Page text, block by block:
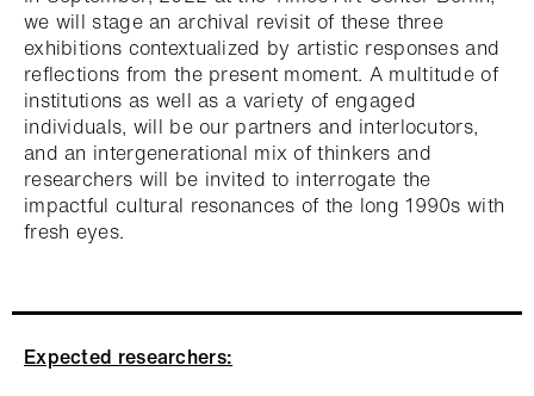
we will stage an archival revisit of these three
exhibitions contextualized by artistic responses and
reflections from the present moment. A multitude of
institutions as well as a variety of engaged
individuals, will be our partners and interlocutors,
and an intergenerational mix of thinkers and
researchers will be invited to interrogate the
impactful cultural resonances of the long 1990s with
fresh eyes.
Expected researchers: